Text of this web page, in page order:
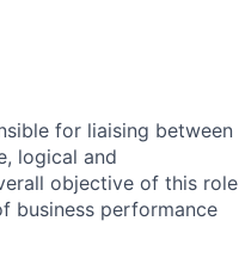
for liaising between
logical and
objective of this role
business performance